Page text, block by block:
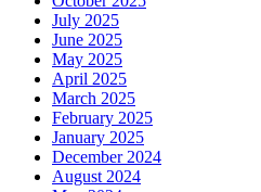
July 2025
June 2025
May 2025
April 2025
March 2025
February 2025
January 2025
December 2024
August 2024